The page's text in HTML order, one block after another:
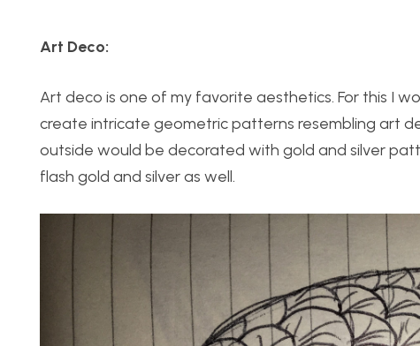
Art Deco:
Art deco is one of my favorite aesthetics. For this I
create intricate geometric patterns resembling art
outside would be decorated with gold and silver
flash gold and silver as well.